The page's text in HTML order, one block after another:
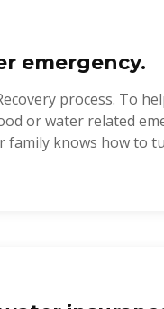
emergency.
process. To
or water related
family knows how to